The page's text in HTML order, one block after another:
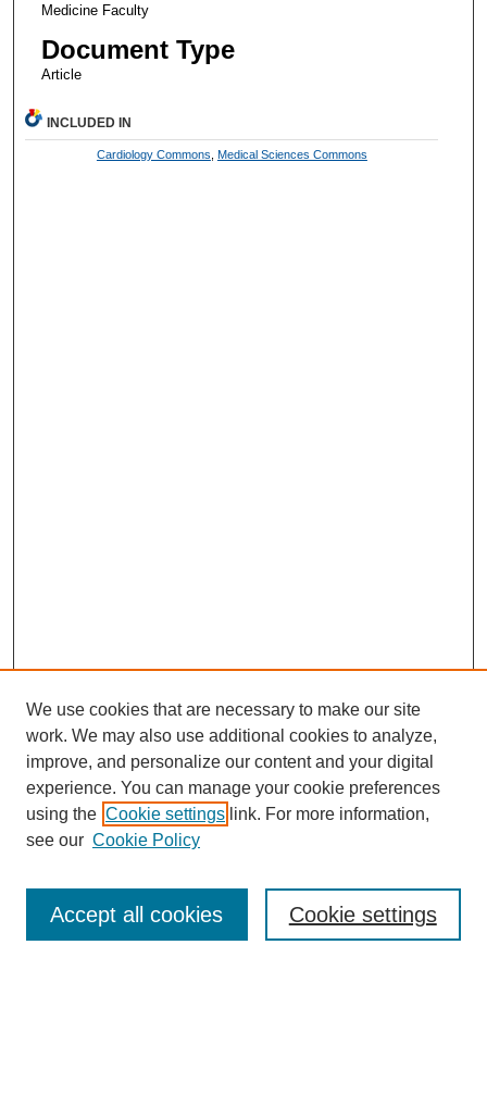
Medicine Faculty
Document Type
Article
INCLUDED IN
Cardiology Commons Medical Sciences Commons
Enter search terms:
We use cookies that are necessary to make our site
work. We may also use additional cookies to analyze,
improve, and personalize our content and your digital
experience. You can manage your cookie preferences
using the Cookie settings link. For more information,
see our Cookie Policy
Cookie settings
Accept all cookies